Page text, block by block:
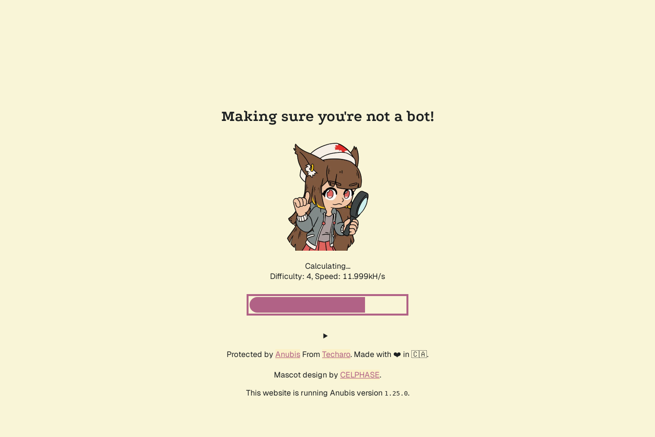
Making sure you're not a bot!
Calculating...
Difficulty: 4, Speed: 12.474kH/s
Protected by Anubis From Techaro. Made with ❤️ in 🇨🇦.
Mascot design by CELPHASE.
This website is running Anubis version 1.25.0.